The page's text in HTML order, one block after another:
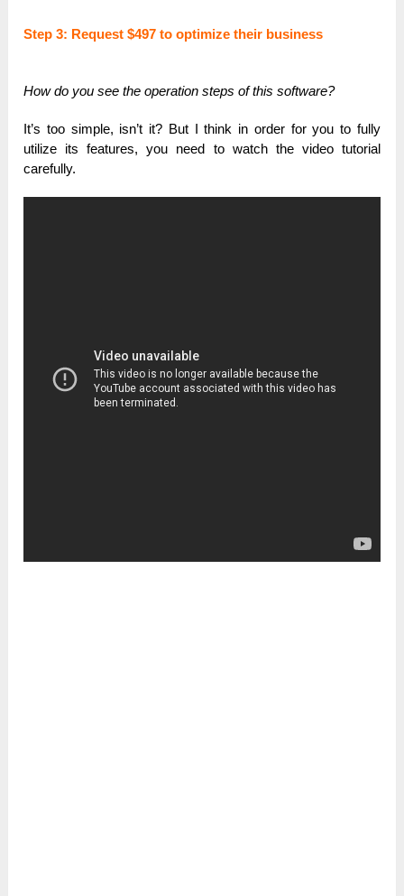
Step 3: Request $497 to optimize their business
How do you see the operation steps of this software?
It’s too simple, isn’t it? But I think in order for you to fully
utilize its features, you need to watch the video tutorial
carefully.